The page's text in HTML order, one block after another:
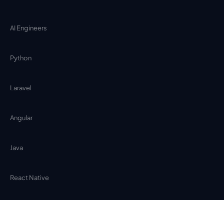
AI Engineers
Python
Laravel
Angular
Java
React Native